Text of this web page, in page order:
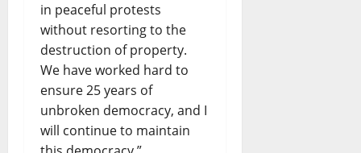
in peaceful protests
without resorting to the
destruction of property.
We have worked hard to
ensure 25 years of
unbroken democracy, and I
will continue to maintain